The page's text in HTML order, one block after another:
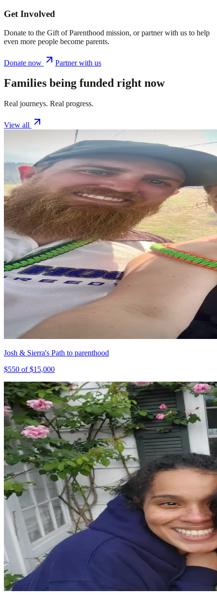
Get Involved
Donate to the Gift of Parenthood mission, or partner with us to help
even more people become parents.
Donate now Partner with us
Families being funded right now
Real journeys. Real progress.
View all
Josh & Sierra's Path to parenthood
$550 of $15,000